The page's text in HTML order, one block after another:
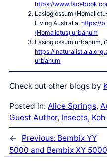
https://
Lasioglossum
Living Australia, https://
(Homalictus) urbanum
Lasioglossum urbanum,
https://
urbanum
Check out other blogs by
Posted in: Alice Springs,
Guest Author, Insects,
← Previous: Bembix YY
5000 and Bembix XY 5000